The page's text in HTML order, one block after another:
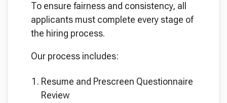
To ensure fairness and consistency, all
applicants must complete every stage of
the hiring process.
Our process includes:
Resume and Prescreen Questionnaire
Review